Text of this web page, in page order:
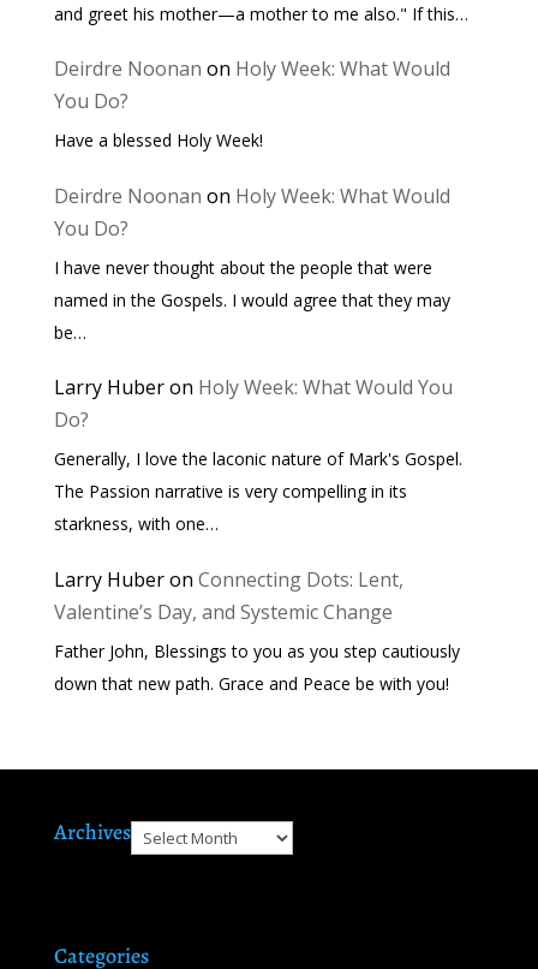
and greet his mother—a mother to me also." If this…
Deirdre Noonan on Holy Week: What Would
You Do?
Have a blessed Holy Week!
Deirdre Noonan on Holy Week: What Would
You Do?
I have never thought about the people that were
named in the Gospels. I would agree that they may
be…
Larry Huberon Holy Week: What Would You
Do?
Generally, I love the laconic nature of Mark's Gospel.
The Passion narrative is very compelling in its
starkness, with one…
Larry Huberon Connecting Dots: Lent,
Valentine’s Day, and Systemic Change
Father John, Blessings to you as you step cautiously
down that new path. Grace and Peace be with you!
ArchivesArchives
Categories